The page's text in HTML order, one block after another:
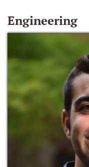
Engineering